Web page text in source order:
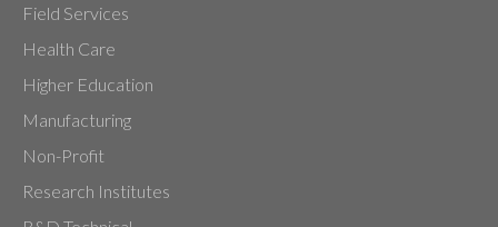
Field Services
Health Care
Higher Education
Manufacturing
Non-Profit
Research Institutes